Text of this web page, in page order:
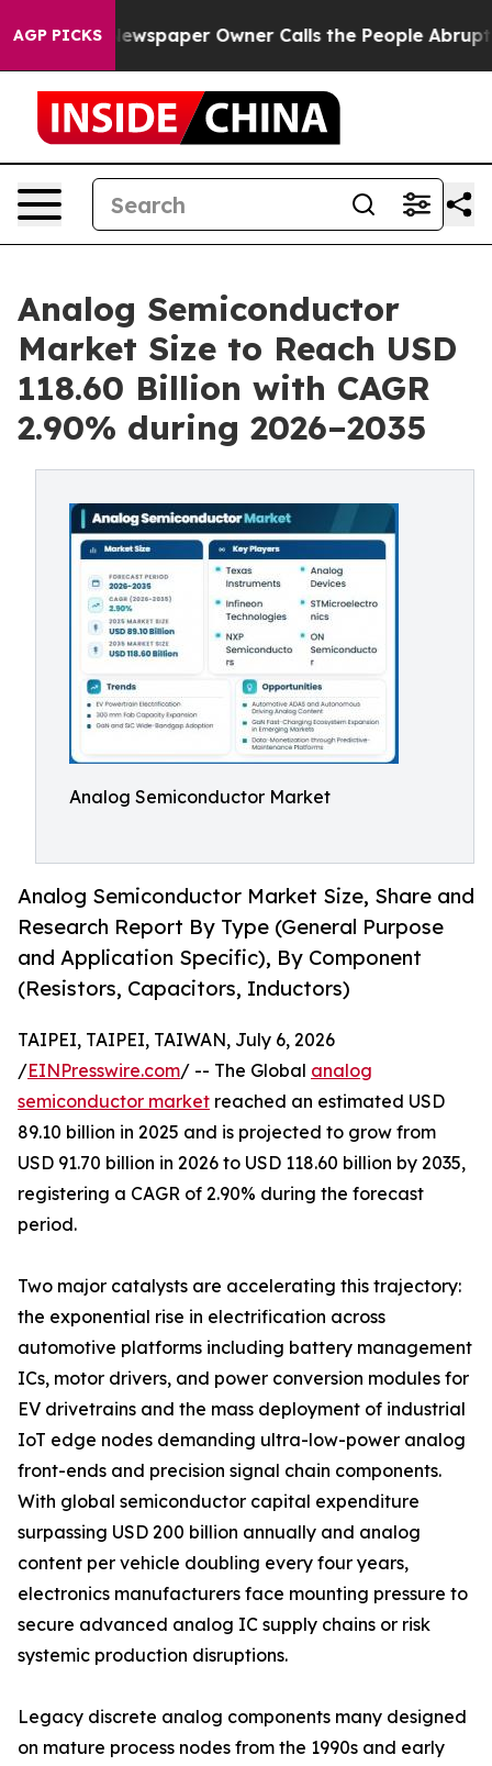
AGP PICKSOwner Calls the People Abruptly Laid off
Analog Semiconductor
Market Size to Reach USD
118.60 Billion with CAGR
2.90% during 2026–2035
Analog Semiconductor Market
Analog Semiconductor Market Size, Share and
Research Report By Type (General Purpose
and Application Specific), By Component
(Resistors, Capacitors, Inductors)
TAIPEI, TAIPEI, TAIWAN, July 6, 2026
/EINPresswire.com/ -- The Global analog
semiconductor market reached an estimated USD
89.10 billion in 2025 and is projected to grow from
USD 91.70 billion in 2026 to USD 118.60 billion by 2035,
registering a CAGR of 2.90% during the forecast
period.
Two major catalysts are accelerating this trajectory:
the exponential rise in electrification across
automotive platforms including battery management
ICs, motor drivers, and power conversion modules for
EV drivetrains and the mass deployment of industrial
IoT edge nodes demanding ultra-low-power analog
front-ends and precision signal chain components.
With global semiconductor capital expenditure
surpassing USD 200 billion annually and analog
content per vehicle doubling every four years,
electronics manufacturers face mounting pressure to
secure advanced analog IC supply chains or risk
systemic production disruptions.
Legacy discrete analog components many designed
on mature process nodes from the 1990s and early